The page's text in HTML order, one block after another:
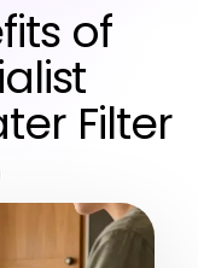
of
Filter